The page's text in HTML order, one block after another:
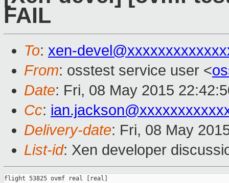
FAIL
To: xen-
From: osstest service user <
Date: Fri, 08 May 2015
Cc:
Delivery-date: Fri, 08 May
List-id: Xen developer